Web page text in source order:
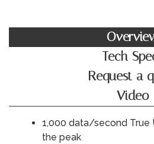
Tech
Request a
Video
1,000 data/second True
the peak